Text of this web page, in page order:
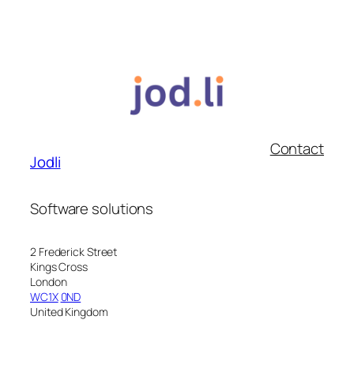
Jodli
Software solutions
2 Frederick Street
Kings Cross
London
WC1X 0ND
United Kingdom
Contact